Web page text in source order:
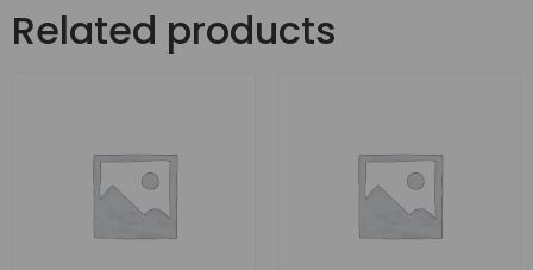
Related products